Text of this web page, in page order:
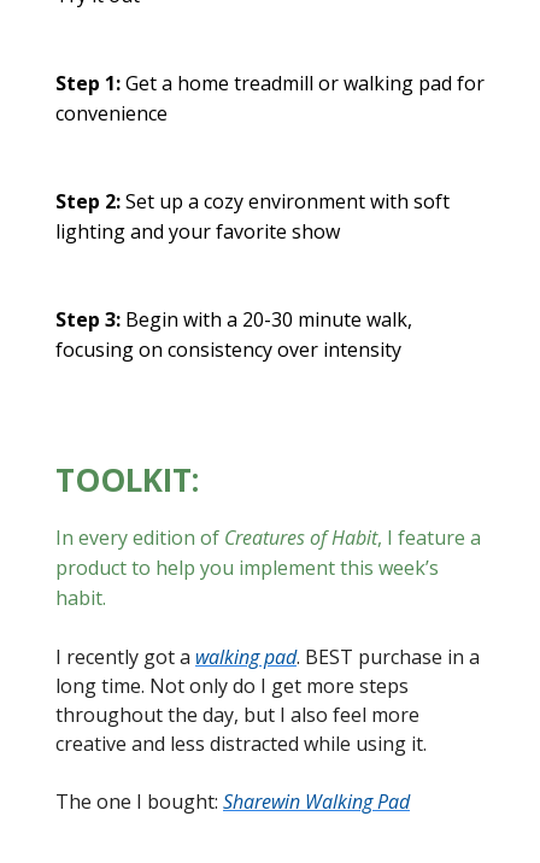
Step 1:Get a home treadmill or walking pad for
convenience
Step 2:Set up a cozy environment with soft
lighting and your favorite show
Step 3: Begin with a 20-30 minute walk,
focusing on consistency over intensity
TOOLKIT:
In every edition of Creatures of Habit, I feature a
product to help you implement this week’s
habit.
I recently got a walking pad. BEST purchase in a
long time. Not only do I get more steps
throughout the day, but I also feel more
creative and less distracted while using it.
The one I bought: Sharewin Walking Pad